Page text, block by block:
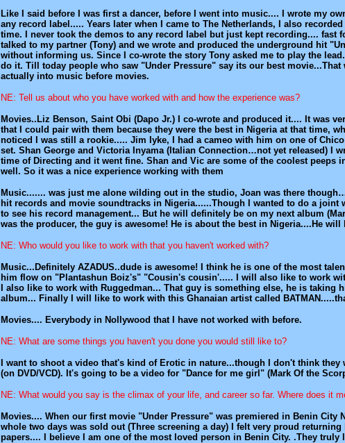
Like I said before I was first a dancer, before I went into music.... I wrote my
any record label..... Years later when I came to The Netherlands, I also
time. I never took the demos to any record label but just kept recording.... fast
talked to my partner (Tony) and we wrote and produced the underground hit
without informing us. Since I co-wrote the story Tony asked me to play the
do it. Till today people who saw "Under Pressure" say its our best
actually into music before movies.
NE: Tell us about who you have worked with and how the experience was?
Movies..Liz Benson, Saint Obi (Dapo Jr.) I co-wrote and produced it.... It was
that I could pair with them because they were the best in Nigeria at that time,
noticed I was still a rookie..... Jim Iyke, I had a cameo with him on one of
set. Shan George and Victoria Inyama (Italian Connection…not yet released) I
time of Directing and it went fine. Shan and Vic are some of the coolest peeps
well. So it was a nice experience working with them
Music....... was just me alone wilding out in the studio, Joan was there
hit records and movie soundtracks in Nigeria......Though I wanted to do a
to see his record management... But he will definitely be on my next album
was the producer, the guy is awesome! He is about the best in Nigeria....He
NE: Who would you like to work with that you haven't worked with?
Music...Definitely AZADUS..dude is awesome! I think he is one of the most
him flow on "Plantashun Boiz's" "Cousin's cousin'..... I will also like to work
I also like to work with Ruggedman... That guy is something else, he is
album... Finally I will like to work with this Ghanaian artist called
Movies.... Everybody in Nollywood that I have not worked with before.
NE: What are some things you haven't you done you would still like to?
I want to shoot a video that's kind of Erotic in nature...though I don't think
(on DVD/VCD). It's going to be a video for "Dance for me girl" (Mark Of the
NE: What would you say is the climax of your life, and career so far. Where does it
Movies.... When our first movie "Under Pressure" was premiered in Benin
whole two days was sold out (Three screening a day) I felt very proud
papers.... I believe I am one of the most loved person in Benin City. .They truly